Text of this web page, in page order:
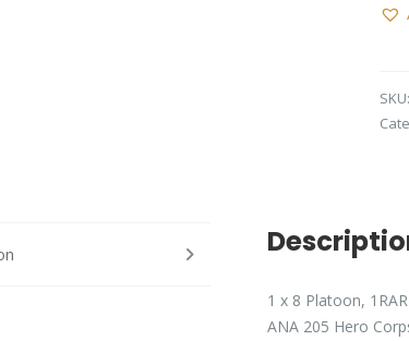
SKU:
1 x 8 Platoon,
ANA 205 Hero